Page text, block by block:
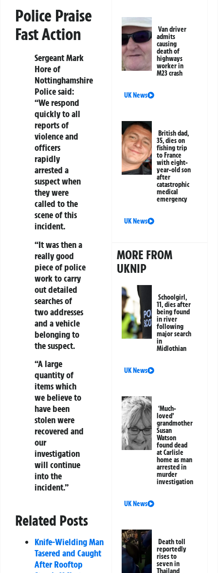
Police Praise
Fast Action
Sergeant Mark
Hore of
Nottinghamshire
Police said:
“We respond
quickly to all
reports of
violence and
officers
rapidly
arrested a
suspect when
they were
called to the
scene of this
incident.
“It was then a
really good
piece of police
work to carry
out detailed
searches of
two addresses
and a vehicle
belonging to
the suspect.
“A large
quantity of
items which
we believe to
have been
stolen were
recovered and
our
investigation
will continue
into the
incident.”
Related Posts
Knife-Wielding Man
Tasered and Caught
After Rooftop
Van driver
admits
causing
death of
highways
worker in
M23 crash
UK News
British dad,
35, dies on
fishing trip
to France
with eight-
year-old son
after
catastrophic
medical
emergency
UK News
MORE FROM
UKNIP
Schoolgirl,
11, dies after
being found
in river
following
major search
in
Midlothian
UK News
‘Much-
loved’
grandmother
Susan
Watson
found dead
at Carlisle
home as man
arrested in
murder
investigation
UK News
Death toll
reportedly
rises to
seven in
Thailand